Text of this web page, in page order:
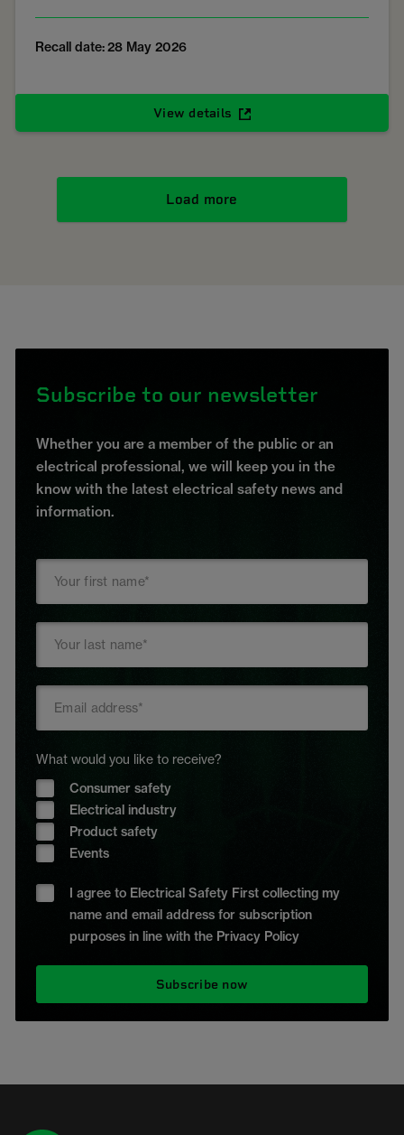
Recall date: 28 May 2026
View details
Load more
Subscribe to our newsletter
Whether you are a member of the public or an
electrical professional, we will keep you in the
know with the latest electrical safety news and
information.
What would you like to receive?
Consumer safety
Electrical industry
Product safety
Events
I agree to Electrical Safety First collecting my
name and email address for subscription
purposes in line with the Privacy Policy